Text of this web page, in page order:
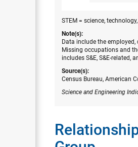
STEM = science,
Note(s):
Data include the
Missing occupations and
includes S&E, S&E-related,
Source(s):
Census Bureau, American
Science and Engineering